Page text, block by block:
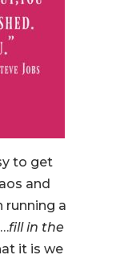
to get
and
running a
fill in the
it is we